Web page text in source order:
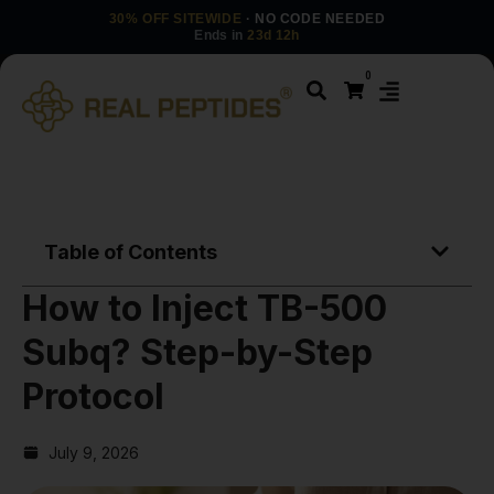
30% OFF SITEWIDE · NO CODE NEEDED
Ends in 23d 12h
0
Table of Contents
How to Inject TB-500
Subq? Step-by-Step
Protocol
July 9, 2026